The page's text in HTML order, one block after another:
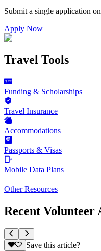
Submit a single application on
Apply Now
Travel Tools
Funding & Scholarships
Travel Insurance
Accommodations
Passports & Visas
Mobile Data Plans
Other Resources
Recent Volunteer
Save this article?